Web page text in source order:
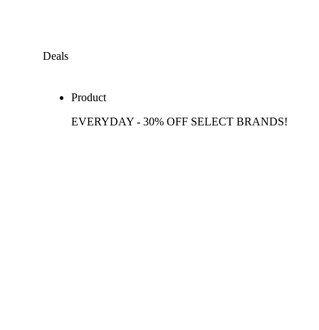
Deals
Product
EVERYDAY - 30% OFF SELECT BRANDS!